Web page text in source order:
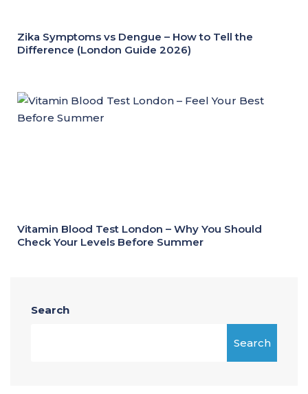
Zika Symptoms vs Dengue – How to Tell the
Difference (London Guide 2026)
Vitamin Blood Test London – Why You Should
Check Your Levels Before Summer
Search
Search